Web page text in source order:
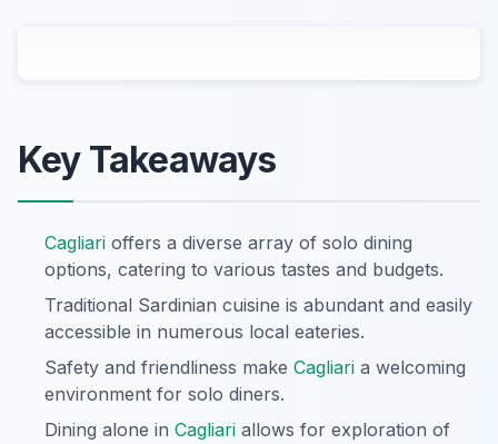
Key Takeaways
Cagliari offers a diverse array of solo dining
options, catering to various tastes and budgets.
Traditional Sardinian cuisine is abundant and easily
accessible in numerous local eateries.
Safety and friendliness make Cagliari a welcoming
environment for solo diners.
Dining alone in Cagliari allows for exploration of